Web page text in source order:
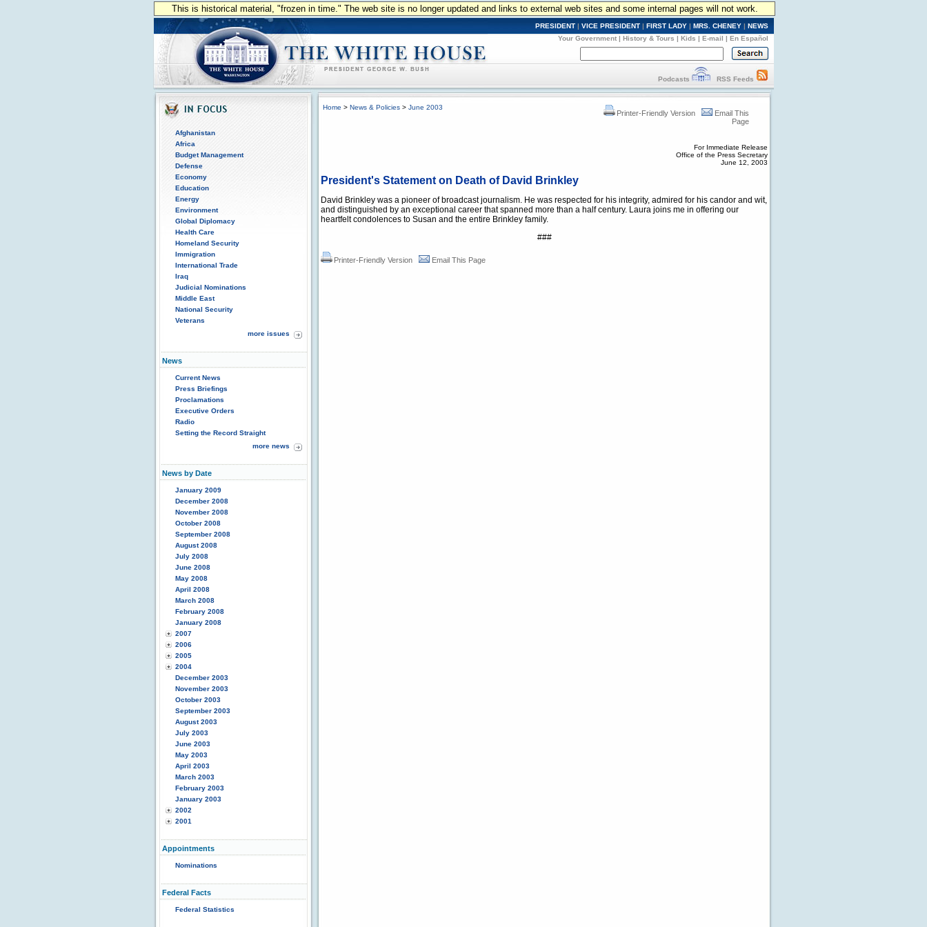
This is historical material, "frozen in time." The web site is no longer updated and links to external web sites and some internal pages will not work.
PRESIDENT | VICE PRESIDENT | FIRST LADY | MRS. CHENEY | NEWS
Your Government | History & Tours | Kids | E-mail | En Español
Podcasts RSS Feeds
Afghanistan
Africa
Budget Management
Defense
Economy
Education
Energy
Environment
Global Diplomacy
Health Care
Homeland Security
Immigration
International Trade
Iraq
Judicial Nominations
Middle East
National Security
Veterans
more issues
News
Current News
Press Briefings
Proclamations
Executive Orders
Radio
Setting the Record Straight
more news
News by Date
January 2009
December 2008
November 2008
October 2008
September 2008
August 2008
July 2008
June 2008
May 2008
April 2008
March 2008
February 2008
January 2008
2007
2006
2005
2004
December 2003
November 2003
October 2003
September 2003
August 2003
July 2003
June 2003
May 2003
April 2003
March 2003
February 2003
January 2003
2002
2001
Appointments
Nominations
Federal Facts
Federal Statistics
Home > News & Policies > June 2003
Printer-Friendly Version
Email This
Page
For Immediate Release
Office of the Press Secretary
June 12, 2003
President's Statement on Death of David Brinkley
David Brinkley was a pioneer of broadcast journalism. He was respected for his integrity, admired for his candor and wit,
and distinguished by an exceptional career that spanned more than a half century. Laura joins me in offering our
heartfelt condolences to Susan and the entire Brinkley family.
###
Printer-Friendly Version Email This Page